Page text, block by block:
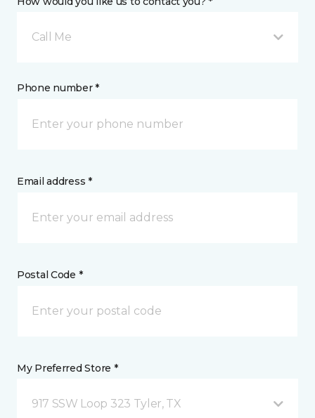
Call Me
Phone number *
Email address *
Postal Code *
My Preferred Store *
917 SSW Loop 323 Tyler, TX